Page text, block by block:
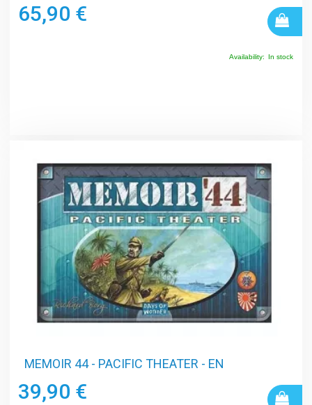
65,90 €
Availability: In stock
MEMOIR 44 - PACIFIC THEATER - EN
39,90 €